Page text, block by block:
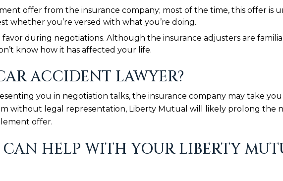
offer from the insurance company; most of the time, this offer is
whether you’re versed with what you’re doing.
during negotiations. Although the insurance adjusters are
know how it has affected your life.
ACCIDENT LAWYER?
you in negotiation talks, the insurance company may take you
without legal representation, Liberty Mutual will likely prolong the
offer.
HELP WITH YOUR LIBERTY